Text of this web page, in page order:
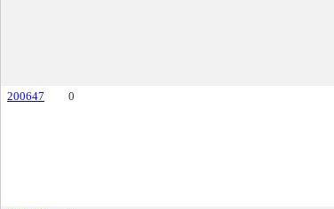
200647 0